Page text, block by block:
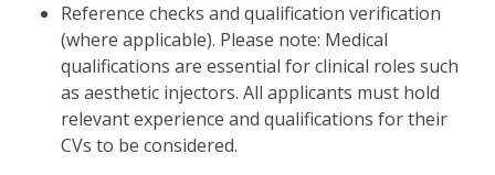
Reference checks and qualification verification
(where applicable). Please note: Medical
qualifications are essential for clinical roles such
as aesthetic injectors. All applicants must hold
relevant experience and qualifications for their
CVs to be considered.